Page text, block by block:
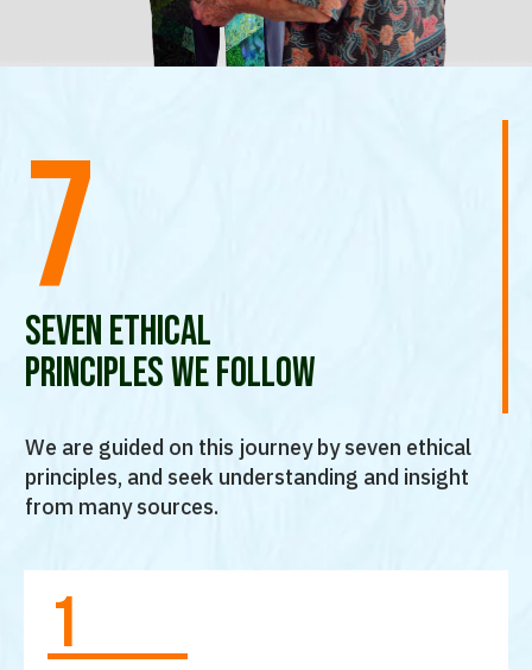
7
seven ethical
principles we follow
We are guided on this journey by seven ethical
principles, and seek understanding and insight
from many sources.
1